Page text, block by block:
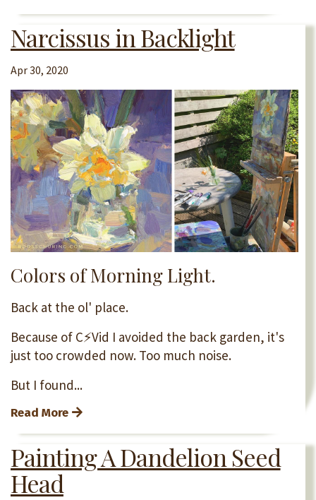
Narcissus in Backlight
Apr 30, 2020
Colors of Morning Light.
Back at the ol' place.
Because of C⚡Vid I avoided the back garden, it's
just too crowded now. Too much noise.
But I found...
Read More
Painting A Dandelion Seed
Head